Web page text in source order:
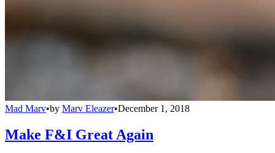
Mad Marv•by Marv Eleazer•December 1, 2018
Make F&I Great Again